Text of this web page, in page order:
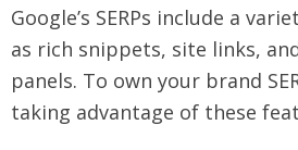
Google’s SERPs include a
as rich snippets, site links,
panels. To own your brand
taking advantage of these